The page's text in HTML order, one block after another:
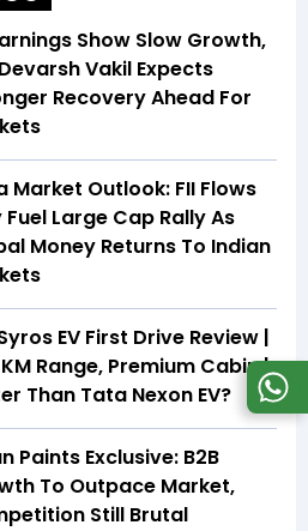
Show Slow Growth,
Vakil Expects
Recovery Ahead For
Market Outlook: FII Flows
Fuel Large Cap Rally As
Money Returns To Indian
EV First Drive Review |
Range, Premium Cabin |
Than Tata Nexon EV?
Paints Exclusive: B2B
To Outpace Market,
Still Brutal